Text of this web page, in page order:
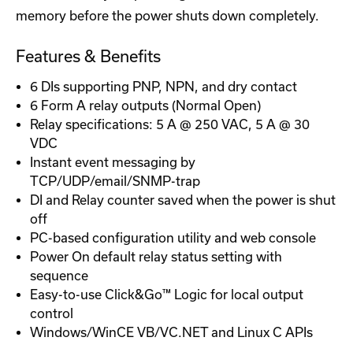
memory before the power shuts down completely.
Features & Benefits
6 DIs supporting PNP, NPN, and dry contact
6 Form A relay outputs (Normal Open)
Relay specifications: 5 A @ 250 VAC, 5 A @ 30
VDC
Instant event messaging by
TCP/UDP/email/SNMP-trap
DI and Relay counter saved when the power is shut
off
PC-based configuration utility and web console
Power On default relay status setting with
sequence
Easy-to-use Click&Go™ Logic for local output
control
Windows/WinCE VB/VC.NET and Linux C APIs